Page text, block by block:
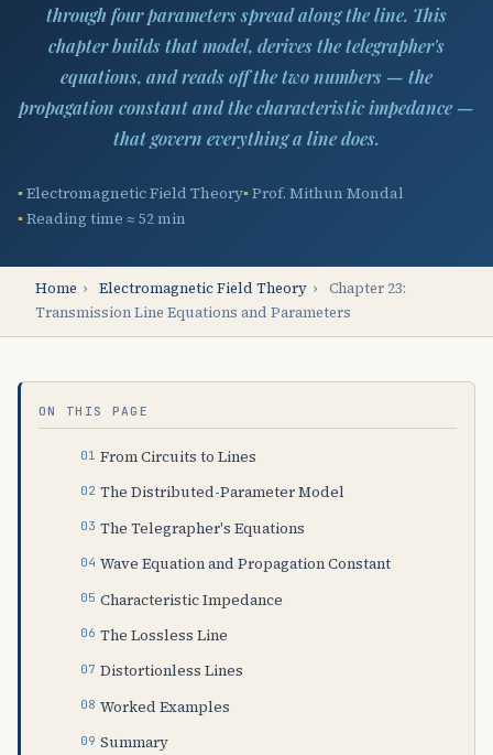
through four parameters spread along the line. This
chapter builds that model, derives the telegrapher's
equations, and reads off the two numbers — the
propagation constant and the characteristic impedance —
that govern everything a line does.
Electromagnetic Field Theory Prof. Mithun Mondal
Reading time ≈ 52 min
Home › Electromagnetic Field Theory ›
Chapter 23:
Transmission Line Equations and Parameters
ON THIS PAGE
From Circuits to Lines
The Distributed-Parameter Model
The Telegrapher's Equations
Wave Equation and Propagation Constant
Characteristic Impedance
The Lossless Line
Distortionless Lines
Worked Examples
Summary